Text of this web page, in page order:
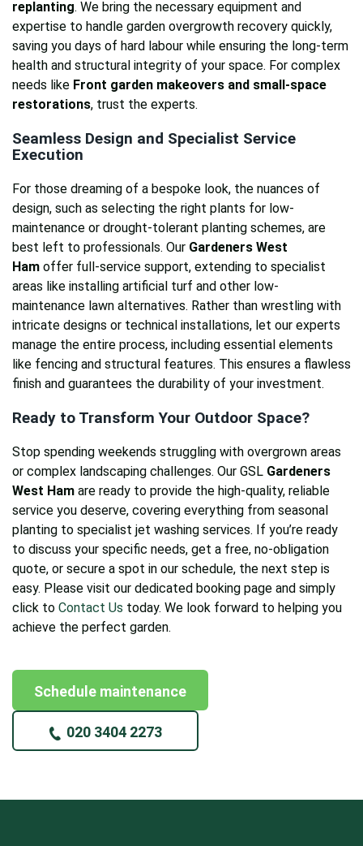
replanting. We bring the necessary equipment and
expertise to handle garden overgrowth recovery quickly,
saving you days of hard labour while ensuring the long-term
health and structural integrity of your space. For complex
needs like Front garden makeovers and small-space
restorations, trust the experts.
Seamless Design and Specialist Service
Execution
For those dreaming of a bespoke look, the nuances of
design, such as selecting the right plants for low-
maintenance or drought-tolerant planting schemes, are
best left to professionals. Our Gardeners West
Ham offer full-service support, extending to specialist
areas like installing artificial turf and other low-
maintenance lawn alternatives. Rather than wrestling with
intricate designs or technical installations, let our experts
manage the entire process, including essential elements
like fencing and structural features. This ensures a flawless
finish and guarantees the durability of your investment.
Ready to Transform Your Outdoor Space?
Stop spending weekends struggling with overgrown areas
or complex landscaping challenges. Our GSL Gardeners
West Ham are ready to provide the high-quality, reliable
service you deserve, covering everything from seasonal
planting to specialist jet washing services. If you’re ready
to discuss your specific needs, get a free, no-obligation
quote, or secure a spot in our schedule, the next step is
easy. Please visit our dedicated booking page and simply
click to Contact Us today. We look forward to helping you
achieve the perfect garden.
Schedule maintenance
020 3404 2273